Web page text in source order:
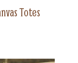
Totes